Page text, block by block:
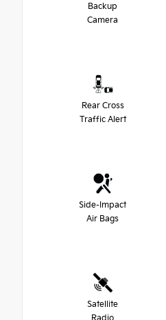
Backup
Camera
Rear Cross
Traffic Alert
Side-Impact
Air Bags
Satellite